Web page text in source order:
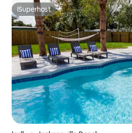
ISuperhost
ISuperhost